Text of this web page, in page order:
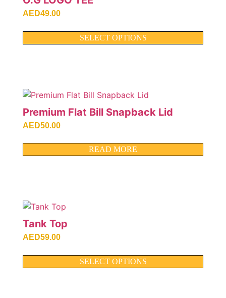
AED49.00
SELECT OPTIONS
Premium Flat Bill Snapback Lid
AED50.00
READ MORE
Tank Top
AED59.00
SELECT OPTIONS